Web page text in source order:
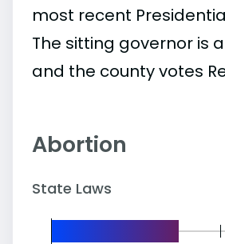
most recent
The sitting governor is
and the county votes
Abortion
State Laws